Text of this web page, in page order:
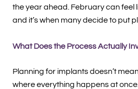
the year ahead. February can feel
and it’s when many decide to put
What Does the Process Actually
Planning for implants doesn’t
where everything happens at